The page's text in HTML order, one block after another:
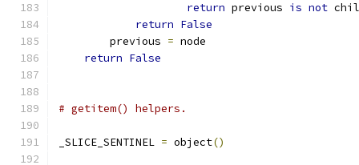
return previous is not
return False
        previous
= node
return False
# getitem() helpers.
_SLICE_SENTINEL = object()